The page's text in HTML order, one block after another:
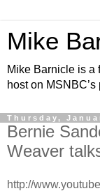
Mike
Mike Barnicle is a
host on
Thursday,
Bernie
Weaver
http://